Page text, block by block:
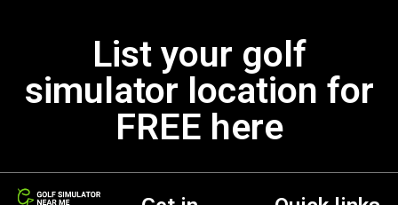
List your golf
simulator location for
FREE here